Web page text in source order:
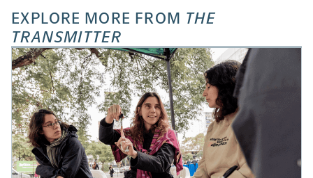
EXPLORE MORE FROM THE
TRANSMITTER